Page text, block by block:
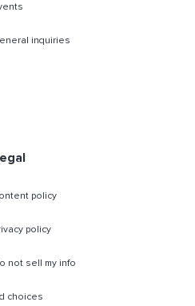
inquiries
policy
policy
not sell my info
choices